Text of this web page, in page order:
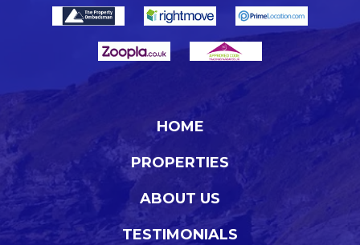
HOME
PROPERTIES
ABOUT US
TESTIMONIALS